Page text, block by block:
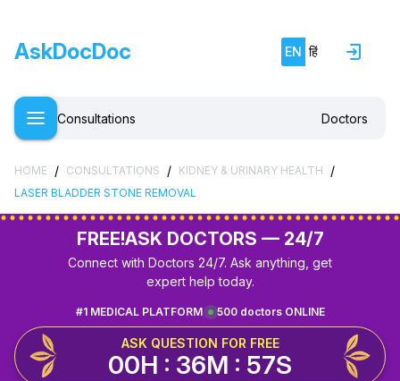
AskDocDoc EN हिं
Consultations Doctors
HOME / CONSULTATIONS / KIDNEY & URINARY HEALTH /
LASER BLADDER STONE REMOVAL
FREE!ASK DOCTORS — 24/7
Connect with Doctors 24/7. Ask anything, get
expert help today.
500 doctors ONLINE
#1 MEDICAL PLATFORM
ASK QUESTION FOR FREE
00H : 36M : 57S